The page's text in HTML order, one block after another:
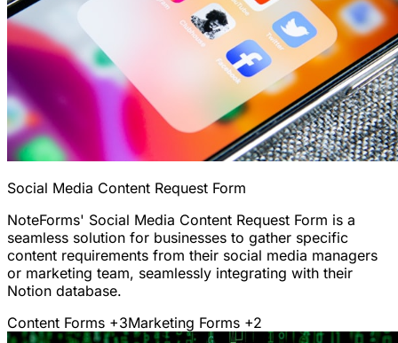
Social Media Content Request Form
NoteForms' Social Media Content Request Form is a
seamless solution for businesses to gather specific
content requirements from their social media managers
or marketing team, seamlessly integrating with their
Notion database.
Content Forms +3Marketing Forms +2